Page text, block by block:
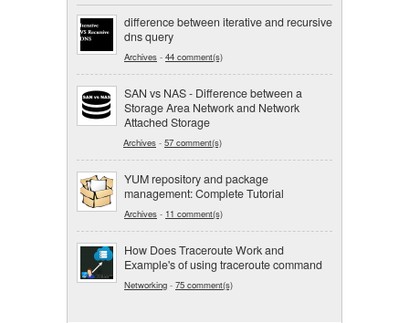
difference between iterative and recursive
dns query
Archives - 44 comment(s)
SAN vs NAS - Difference between a
Storage Area Network and Network
Attached Storage
Archives - 57 comment(s)
YUM repository and package
management: Complete Tutorial
Archives - 11 comment(s)
How Does Traceroute Work and
Example's of using traceroute command
Networking - 75 comment(s)